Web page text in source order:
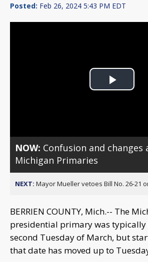
Posted: Feb 26, 2024 5:43 PM EDT
Play
NOW: Confusion and changes
Michigan Primaries
NEXT: Mayor Mueller vetoes Bill No. 26-21
BERRIEN COUNTY, Mich.-- The
presidential primary was typically
second Tuesday of March, but
that date has moved up to